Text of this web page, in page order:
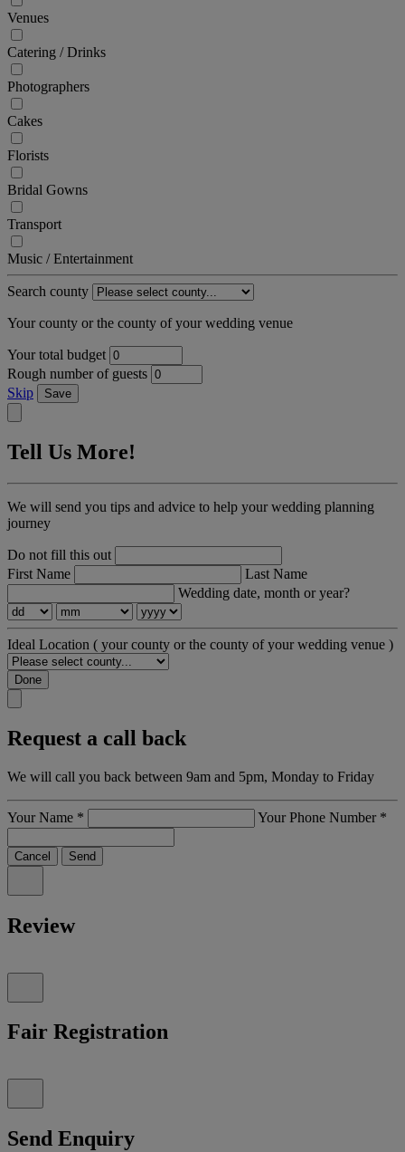
Venues
Catering / Drinks
Photographers
Cakes
Florists
Bridal Gowns
Transport
Music / Entertainment
Search county
Your county or the county of your wedding venue
Your total budget
Rough number of guests
Skip
Save
Tell Us More!
We will send you tips and advice to help your wedding planning
journey
Do not fill this out
First Name
Last Name
Wedding date, month or year?
Ideal Location ( your county or the county of your wedding venue )
Done
Request a call back
We will call you back between 9am and 5pm, Monday to Friday
Your Name * Your Phone Number *
Cancel Send
Review
Fair Registration
Send Enquiry